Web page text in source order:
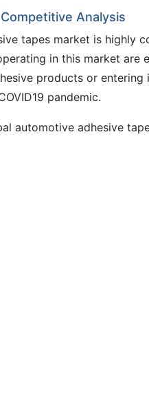
Analysis
tapes market is highly
in this market are
products or
pandemic.
automotive adhesive